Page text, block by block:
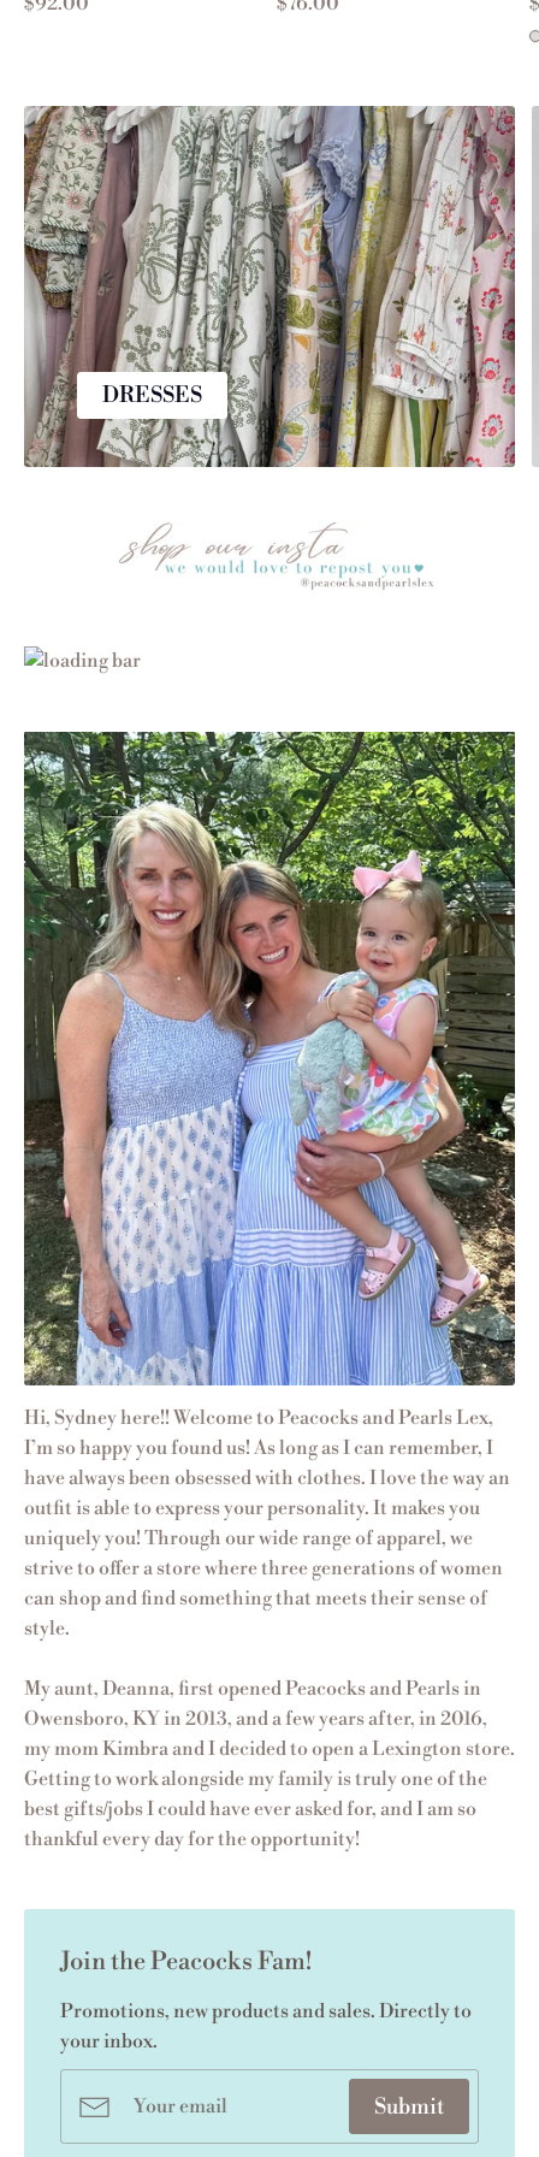
DRESSES
Hi, Sydney here!! Welcome to Peacocks and Pearls Lex,
I’m so happy you found us! As long as I can remember, I
have always been obsessed with clothes. I love the way an
outfit is able to express your personality. It makes you
uniquely you! Through our wide range of apparel, we
strive to offer a store where three generations of women
can shop and find something that meets their sense of
style.
My aunt, Deanna, first opened Peacocks and Pearls in
Owensboro, KY in 2013, and a few years after, in 2016,
my mom Kimbra and I decided to open a Lexington store.
Getting to work alongside my family is truly one of the
best gifts/jobs I could have ever asked for, and I am so
thankful every day for the opportunity!
Join the Peacocks Fam!
Promotions, new products and sales. Directly to
your inbox.
Submit